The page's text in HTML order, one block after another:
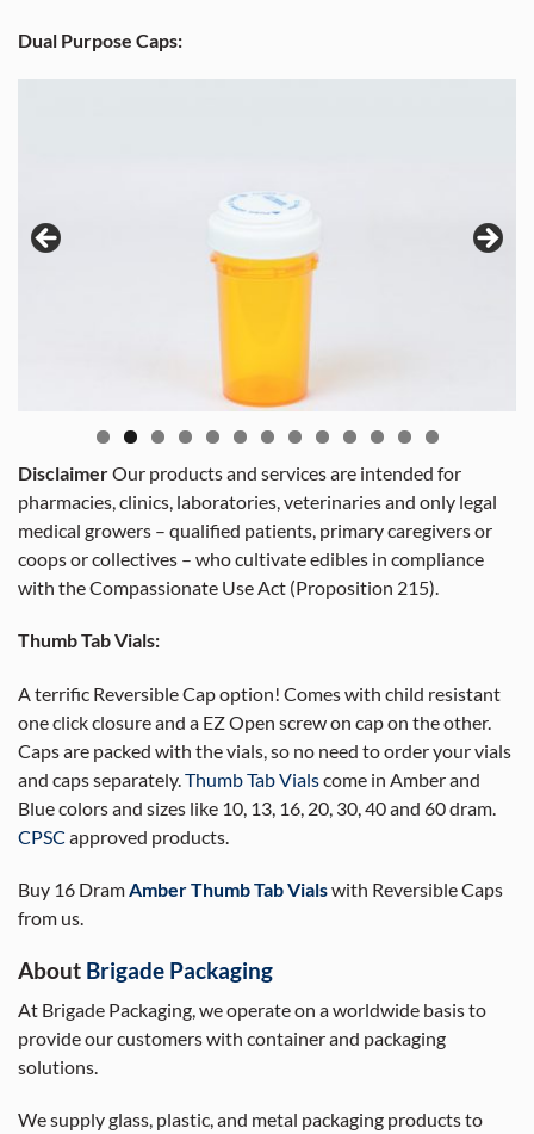
Dual Purpose Caps:
DisclaimerOur products and services are intended for
pharmacies, clinics, laboratories, veterinaries and only legal
medical growers – qualified patients, primary caregivers or
coops or collectives – who cultivate edibles in compliance
with the Compassionate Use Act (Proposition 215).
Thumb Tab Vials:
A terrific Reversible Cap option! Comes with child resistant
one click closure and a EZ Open screw on cap on the other.
Caps are packed with the vials, so no need to order your vials
and caps separately. Thumb Tab Vialscome in Amber and
Blue colors and sizes like 10, 13, 16, 20, 30, 40 and 60 dram.
CPSC approved products.
Buy 16 DramAmber Thumb Tab Vialswith Reversible Caps
from us.
About Brigade Packaging
At Brigade Packaging, we operate on a worldwide basis to
provide our customers with container and packaging
solutions.
We supply glass, plastic, and metal packaging products to